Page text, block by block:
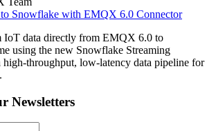
Snowflake with EMQX 6.0 Connector
IoT data directly from EMQX 6.0 to
using the new Snowflake Streaming
throughput, low-latency data pipeline for
Newsletters